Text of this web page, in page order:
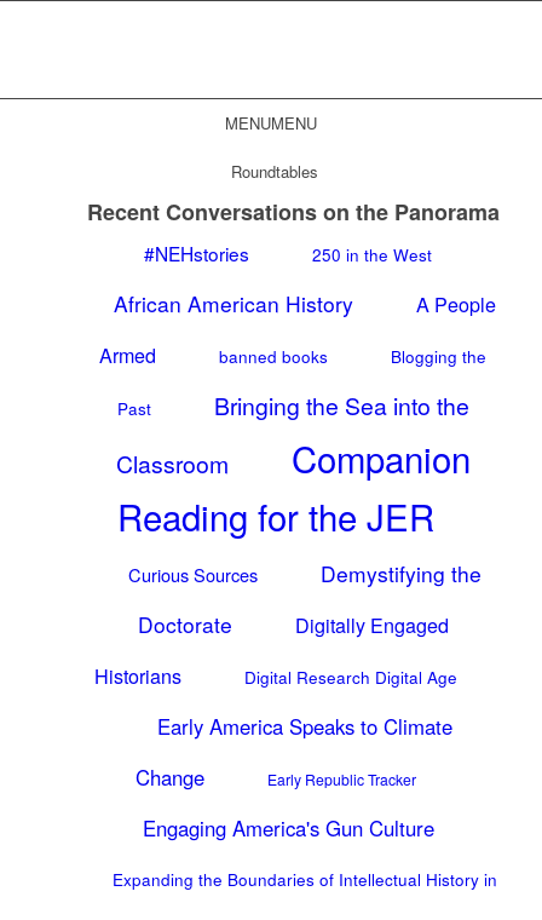
MENUMENU
Roundtables
Recent Conversations on the Panorama
#NEHstories 250 in the West
African American History
A People
Armed
banned books Blogging the
Past
Bringing the Sea into the
Classroom
Companion
Reading for the JER
Curious Sources
Demystifying the
Doctorate
Digitally Engaged
Historians
Digital Research Digital Age
Early America Speaks to Climate
Change
Early Republic Tracker
Engaging America's Gun Culture
Expanding the Boundaries of Intellectual History in